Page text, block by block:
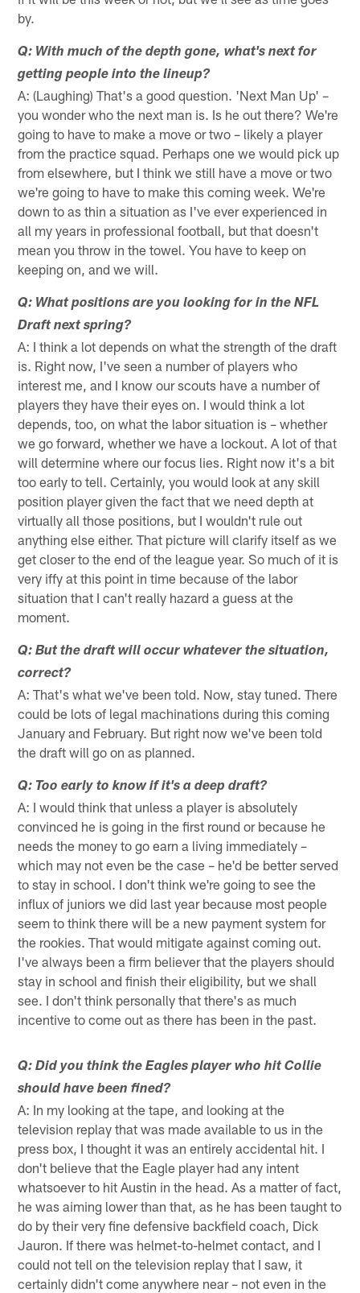
by.
Q: With much of the depth gone, what's next for
getting people into the lineup?
A: (Laughing) That's a good question. 'Next Man Up' –
you wonder who the next man is. Is he out there? We're
going to have to make a move or two – likely a player
from the practice squad. Perhaps one we would pick up
from elsewhere, but I think we still have a move or two
we're going to have to make this coming week. We're
down to as thin a situation as I've ever experienced in
all my years in professional football, but that doesn't
mean you throw in the towel. You have to keep on
keeping on, and we will.
Q: What positions are you looking for in the NFL
Draft next spring?
A: I think a lot depends on what the strength of the draft
is. Right now, I've seen a number of players who
interest me, and I know our scouts have a number of
players they have their eyes on. I would think a lot
depends, too, on what the labor situation is – whether
we go forward, whether we have a lockout. A lot of that
will determine where our focus lies. Right now it's a bit
too early to tell. Certainly, you would look at any skill
position player given the fact that we need depth at
virtually all those positions, but I wouldn't rule out
anything else either. That picture will clarify itself as we
get closer to the end of the league year. So much of it is
very iffy at this point in time because of the labor
situation that I can't really hazard a guess at the
moment.
Q: But the draft will occur whatever the situation,
correct?
A: That's what we've been told. Now, stay tuned. There
could be lots of legal machinations during this coming
January and February. But right now we've been told
the draft will go on as planned.
Q: Too early to know if it's a deep draft?
A: I would think that unless a player is absolutely
convinced he is going in the first round or because he
needs the money to go earn a living immediately –
which may not even be the case – he'd be better served
to stay in school. I don't think we're going to see the
influx of juniors we did last year because most people
seem to think there will be a new payment system for
the rookies. That would mitigate against coming out.
I've always been a firm believer that the players should
stay in school and finish their eligibility, but we shall
see. I don't think personally that there's as much
incentive to come out as there has been in the past.
Q: Did you think the Eagles player who hit Collie
should have been fined?
A: In my looking at the tape, and looking at the
television replay that was made available to us in the
press box, I thought it was an entirely accidental hit. I
don't believe that the Eagle player had any intent
whatsoever to hit Austin in the head. As a matter of fact,
he was aiming lower than that, as he has been taught to
do by their very fine defensive backfield coach, Dick
Jauron. If there was helmet-to-helmet contact, and I
could not tell on the television replay that I saw, it
certainly didn't come anywhere near – not even in the